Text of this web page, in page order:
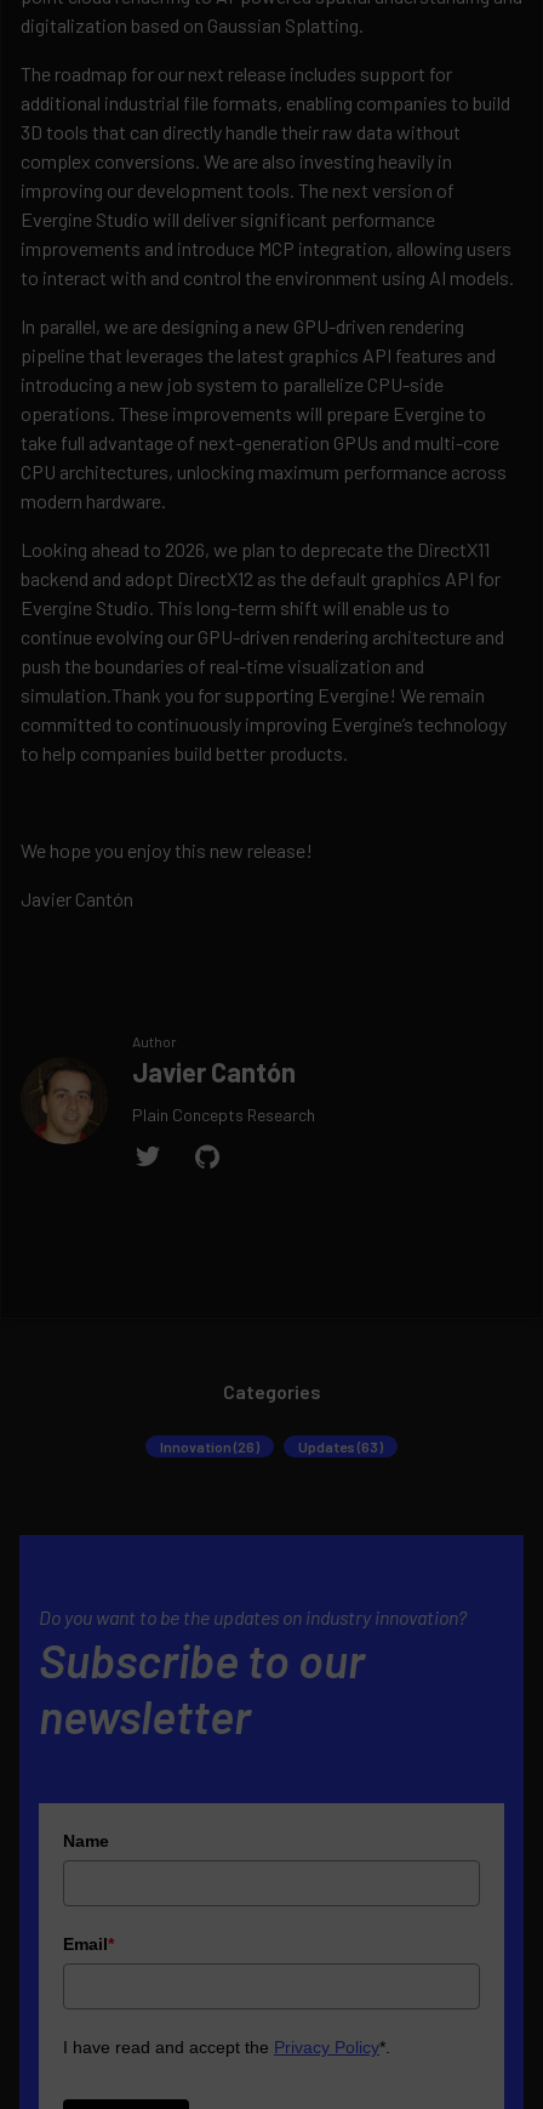
digitalization based on Gaussian Splatting.
The roadmap for our next release includes support for
additional industrial file formats, enabling companies to build
3D tools that can directly handle their raw data without
complex conversions. We are also investing heavily in
improving our development tools. The next version of
Evergine Studio will deliver significant performance
improvements and introduce MCP integration, allowing users
to interact with and control the environment using AI models.
In parallel, we are designing a new GPU-driven rendering
pipeline that leverages the latest graphics API features and
introducing a new job system to parallelize CPU-side
operations. These improvements will prepare Evergine to
take full advantage of next-generation GPUs and multi-core
CPU architectures, unlocking maximum performance across
modern hardware.
Looking ahead to 2026, we plan to deprecate the DirectX11
backend and adopt DirectX12 as the default graphics API for
Evergine Studio. This long-term shift will enable us to
continue evolving our GPU-driven rendering architecture and
push the boundaries of real-time visualization and
simulation.Thank you for supporting Evergine! We remain
committed to continuously improving Evergine’s technology
to help companies build better products.
We hope you enjoy this new release!
Javier Cantón
Author
Javier Cantón
Plain Concepts Research
Categories
Innovation (26) Updates (63)
Do you want to be the updates on industry innovation?
Subscribe to our
newsletter
Name
Email*
I have read and accept the Privacy Policy*